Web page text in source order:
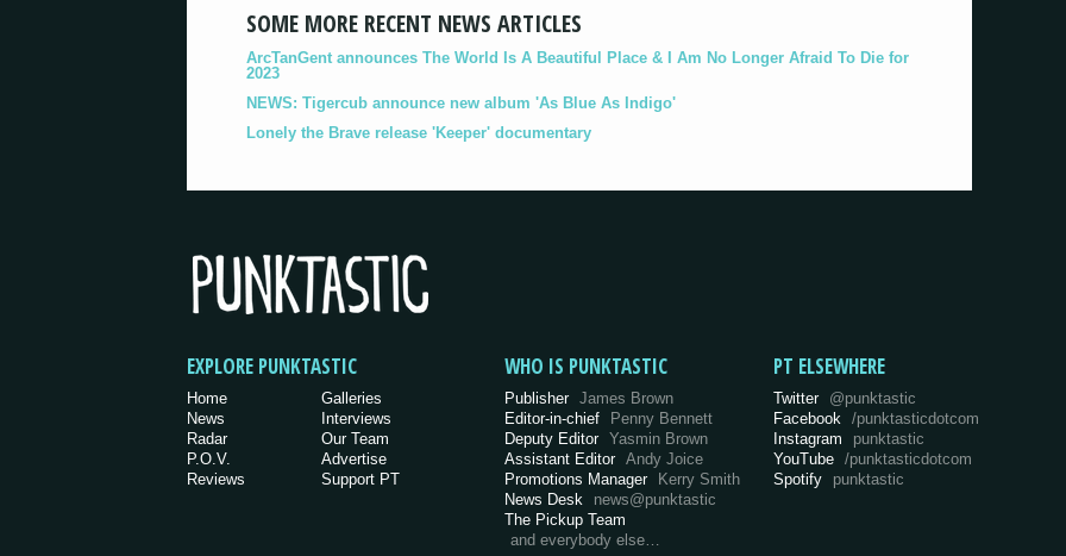
SOME MORE RECENT NEWS ARTICLES
ArcTanGent announces The World Is A Beautiful Place & I Am No Longer Afraid To Die for
2023
NEWS: Tigercub announce new album 'As Blue As Indigo'
Lonely the Brave release 'Keeper' documentary
EXPLORE PUNKTASTIC
Home
News
Radar
P.O.V.
Reviews
Galleries
Interviews
Our Team
Advertise
Support PT
WHO IS PUNKTASTIC
Publisher James Brown
Editor-in-chief
Penny Bennett
Deputy Editor Yasmin Brown
Assistant Editor Andy Joice
Promotions Manager Kerry Smith
News Desk
news@punktastic
The Pickup Team
and everybody else…
PT ELSEWHERE
Twitter @punktastic
Facebook
/punktasticdotcom
Instagram
punktastic
YouTube /punktasticdotcom
Spotify
punktastic